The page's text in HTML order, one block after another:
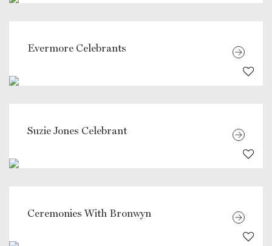
Evermore Celebrants
Suzie Jones Celebrant
Ceremonies With Bronwyn